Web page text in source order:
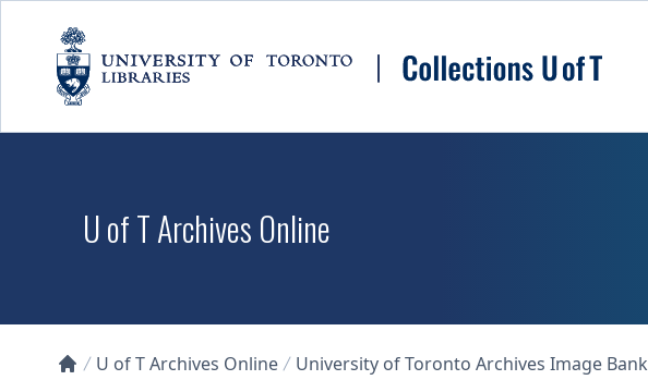
U of T Archives Online
U of T Archives Online University of Toronto Archives Image Bank